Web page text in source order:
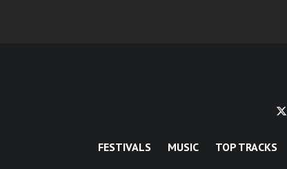
FESTIVALS MUSIC TOP TRACKS